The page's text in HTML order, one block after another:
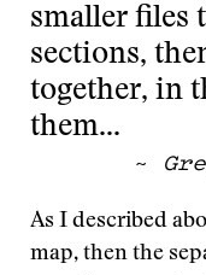
smaller files
sections,
together, in
them…
~
As I described
map, then the